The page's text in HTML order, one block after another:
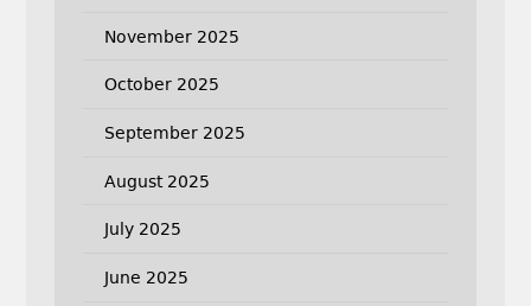
November 2025
October 2025
September 2025
August 2025
July 2025
June 2025